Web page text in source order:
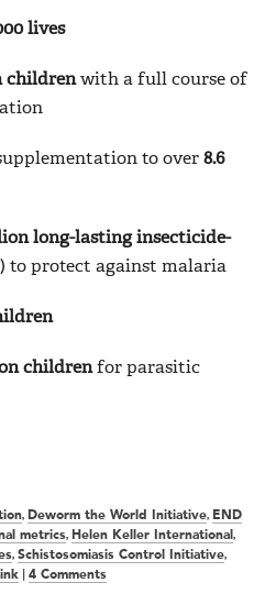
lives
childrenwith a full course of
to over 8.6
long-lasting insecticide-
to protect against malaria
childrenfor parasitic
, Deworm the World Initiative, END
metrics, Helen Keller International ,
, Schistosomiasis Control Initiative,
4 Comments